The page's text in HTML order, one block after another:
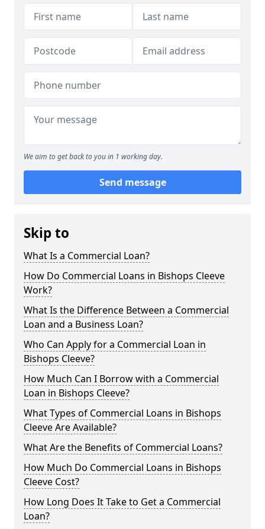
We aim to get back to you in 1 working day.
Send message
Skip to
What Is a Commercial Loan?
How Do Commercial Loans in Bishops Cleeve
Work?
What Is the Difference Between a Commercial
Loan and a Business Loan?
Who Can Apply for a Commercial Loan in
Bishops Cleeve?
How Much Can I Borrow with a Commercial
Loan in Bishops Cleeve?
What Types of Commercial Loans in Bishops
Cleeve Are Available?
What Are the Benefits of Commercial Loans?
How Much Do Commercial Loans in Bishops
Cleeve Cost?
How Long Does It Take to Get a Commercial
Loan?